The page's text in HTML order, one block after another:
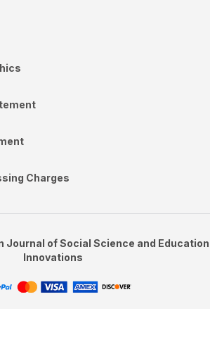
Charges
Journal of Social Science and Education
Innovations